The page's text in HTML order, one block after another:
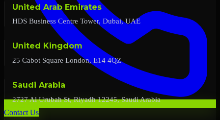
Contact Us
United Arab Emirates
HDS Business Centre Tower, Dubai, UAE
United Kingdom
25 Cabot Square London, E14 4QZ
Saudi Arabia
2727 Al Urubah St, Riyadh 12245, Saudi Arabia